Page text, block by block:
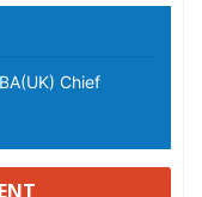
Chief